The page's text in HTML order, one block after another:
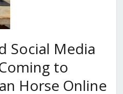
Social Media
to
Horse Online